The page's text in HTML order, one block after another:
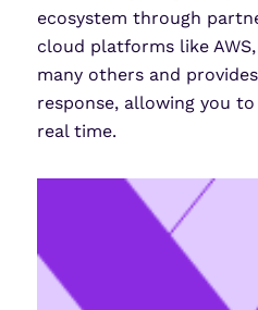
ecosystem through
cloud platforms like
many others and
response, allowing you
real time.